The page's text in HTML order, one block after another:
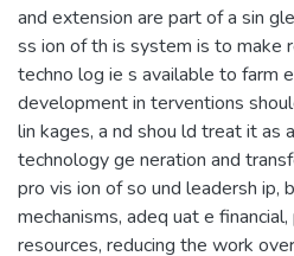
and extension are part of a sin
ss ion of th is system is to make
techno log ie s available to farm
development in terventions
lin kages, a nd shou ld treat it as
technology ge neration and
pro vis ion of so und leadersh ip,
mechanisms, adeq uat e financial,
resources, reducing the work